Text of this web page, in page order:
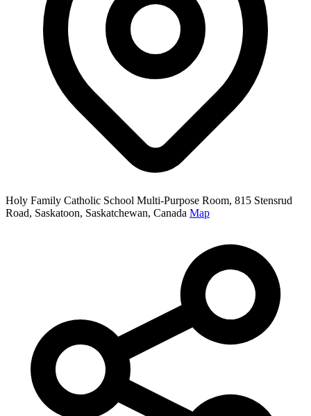
Holy Family Catholic School Multi-Purpose Room, 815 Stensrud
Road, Saskatoon, Saskatchewan, Canada Map